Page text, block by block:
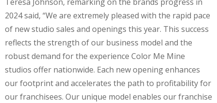
2024 said, “We are extremely pleased with the rapid pace
of new studio sales and openings this year. This success
reflects the strength of our business model and the
robust demand for the experience Color Me Mine
studios offer nationwide. Each new opening enhances
our footprint and accelerates the path to profitability for
our franchisees. Our unique model enables our franchise